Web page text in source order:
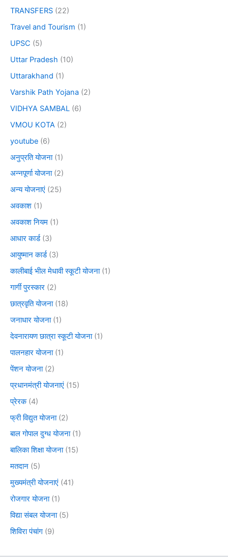
TRANSFERS (22)
Travel and Tourism (1)
UPSC (5)
Uttar Pradesh (10)
Uttarakhand (1)
Varshik Path Yojana (2)
VIDHYA SAMBAL (6)
VMOU KOTA (2)
youtube (6)
अनुप्रति योजना(1)
अन्नपूर्णा योजना(2)
अन्य योजनाएं (25)
अवकाश (1)
अवकाश नियम (1)
आधार कार्ड(3)
आयुष्मान कार्ड(3)
कालीबाई भील मेधावी स्कूटी योजना(1)
गार्गी पुरस्कार (2)
छात्रवृति योजना(18)
जनाधार योजना(1)
देवनारायण छात्रा स्कूटी योजना(1)
पालनहार योजना(1)
पेंशन योजना(2)
प्रधानमंत्री योजनाएं (15)
प्रेरक(4)
फ्री विद्युत योजना(2)
बाल गोपाल दुग्ध योजना(1)
बालिका शिक्षा योजना(15)
मतदान (5)
मुख्यमंत्री योजनाएं (41)
रोजगार योजना(1)
विद्या संबल योजना(5)
शिविरा पंचांग (9)